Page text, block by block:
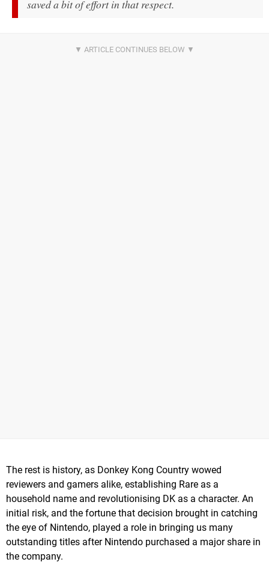
saved a bit of effort in that respect.
The rest is history, as Donkey Kong Country wowed
reviewers and gamers alike, establishing Rare as a
household name and revolutionising DK as a character. An
initial risk, and the fortune that decision brought in catching
the eye of Nintendo, played a role in bringing us many
outstanding titles after Nintendo purchased a major share in
the company.